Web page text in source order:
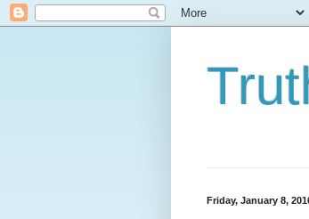
Friday, January 8,